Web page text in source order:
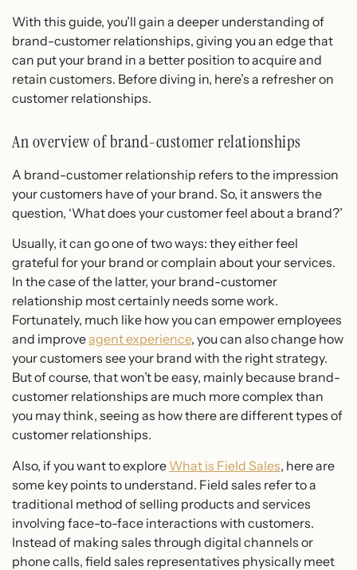
With this guide, you’ll gain a deeper understanding of
brand-customer relationships, giving you an edge that
can put your brand in a better position to acquire and
retain customers. Before diving in, here’s a refresher on
customer relationships.
An overview of brand-customer relationships
A brand-customer relationship refers to the impression
your customers have of your brand. So, it answers the
question, ‘What does your customer feel about a brand?’
Usually, it can go one of two ways: they either feel
grateful for your brand or complain about your services.
In the case of the latter, your brand-customer
relationship most certainly needs some work.
Fortunately, much like how you can empower employees
and improveagent experience, you can also change how
your customers see your brand with the right strategy.
But of course, that won’t be easy, mainly because brand-
customer relationships are much more complex than
you may think, seeing as how there are different types of
customer relationships.
Also, if you want to explore What is Field Sales, here are
some key points to understand. Field sales refer to a
traditional method of selling products and services
involving face-to-face interactions with customers.
Instead of making sales through digital channels or
phone calls, field sales representatives physically meet